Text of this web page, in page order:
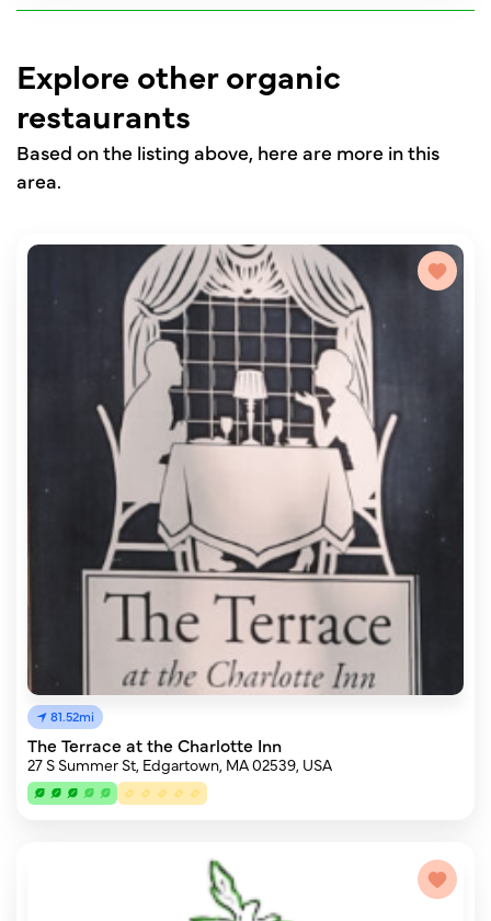
Explore other organic
restaurants
Based on the listing above, here are more in this
area.
81.52mi
The Terrace at the Charlotte Inn
27 S Summer St, Edgartown, MA 02539, USA